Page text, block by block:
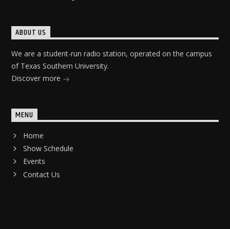
ABOUT US
We are a student-run radio station, operated on the campus
of Texas Southern University.
Discover more
MENU
Home
Show Schedule
Events
Contact Us